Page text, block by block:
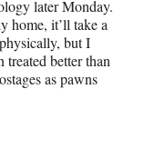
later Monday.
home, it’ll take a
but I
treated better than
as pawns